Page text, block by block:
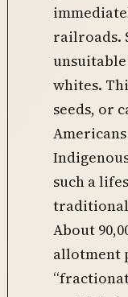
railroads.
whites.
seeds, or
such a
traditional
About
allotment